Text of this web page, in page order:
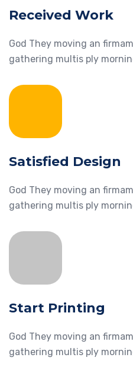
Received Work
God They moving an
gathering multis ply
Satisfied Design
God They moving an
gathering multis ply
Start Printing
God They moving an
gathering multis ply